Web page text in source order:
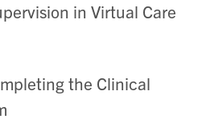
in Virtual Care
the Clinical